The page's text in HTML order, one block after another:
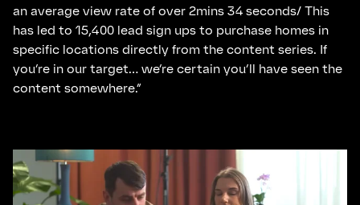
an average view rate of over 2mins 34 seconds/ This
has led to 15,400 lead sign ups to purchase homes in
specific locations directly from the content series. If
you’re in our target… we’re certain you’ll have seen the
content somewhere.”